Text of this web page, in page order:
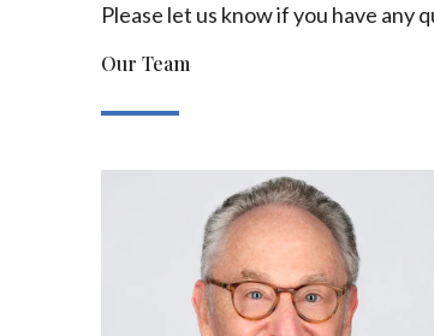
Please let us know if you have any
Our Team